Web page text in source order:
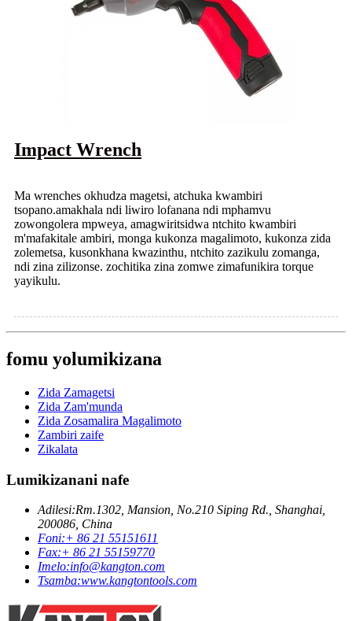
Impact Wrench
Ma wrenches okhudza magetsi, atchuka kwambiri
tsopano.amakhala ndi liwiro lofanana ndi mphamvu
zowongolera mpweya, amagwiritsidwa ntchito kwambiri
m'mafakitale ambiri, monga kukonza magalimoto, kukonza zida
zolemetsa, kusonkhana kwazinthu, ntchito zazikulu zomanga,
ndi zina zilizonse. zochitika zina zomwe zimafunikira torque
yayikulu.
fomu yolumikizana
Zida Zamagetsi
Zida Zam'munda
Zida Zosamalira Magalimoto
Zambiri zaife
Zikalata
Lumikizanani nafe
Adilesi:Rm.1302, Mansion, No.210 Siping Rd., Shanghai,
200086, China
Foni:+ 86 21 55151611
Fax:+ 86 21 55159770
Imelo:info@kangton.com
Tsamba:www.kangtontools.com